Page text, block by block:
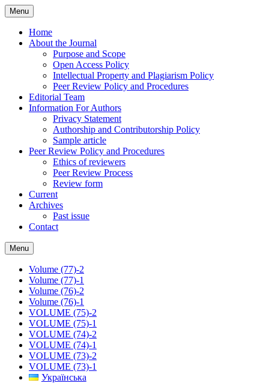
Skip
to
content
Menu
Home
About the Journal
Purpose and Scope
Open Access Policy
Intellectual Property and Plagiarism Policy
Peer Review Policy and Procedures
Editorial Team
Information For Authors
Privacy Statement
Authorship and Contributorship Policy
Sample article
Peer Review Policy and Procedures
Ethics of reviewers
Peer Review Process
Review form
Current
Archives
Past issue
Contact
Menu
Volume (77)-2
Volume (77)-1
Volume (76)-2
Volume (76)-1
VOLUME (75)-2
VOLUME (75)-1
VOLUME (74)-2
VOLUME (74)-1
VOLUME (73)-2
VOLUME (73)-1
Українська